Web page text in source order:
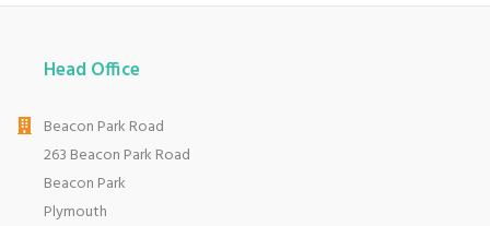
Head Office
Beacon Park Road
263 Beacon Park Road
Beacon Park
Plymouth